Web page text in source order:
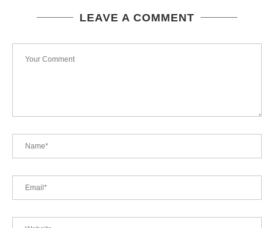
LEAVE A COMMENT